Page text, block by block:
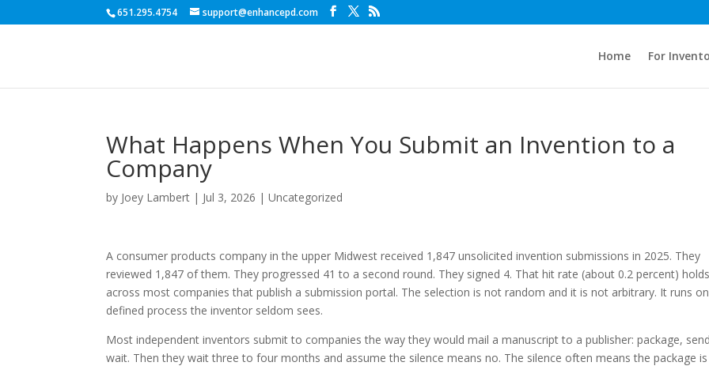
651.295.4754 support@enhancepd.com
Home For
What Happens When You Submit an Invention to a
Company
by Joey Lambert | Jul 3, 2026 |Uncategorized
A consumer products company in the upper Midwest received 1,847 unsolicited invention submissions in 2025. They
reviewed 1,847 of them. They progressed 41 to a second round. They signed 4. That hit rate (about 0.2 percent) holds
across most companies that publish a submission portal. The selection is not random and it is not arbitrary. It runs
defined process the inventor seldom sees.
Most independent inventors submit to companies the way they would mail a manuscript to a publisher: package,
wait. Then they wait three to four months and assume the silence means no. The silence often means the package